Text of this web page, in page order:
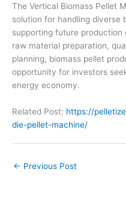
The Vertical Biomass Pellet
solution for handling diverse
supporting future
raw material preparation,
planning, biomass pellet
opportunity for investors
energy economy.
Related Post: https://
die-pellet-machine/
← Previous Post